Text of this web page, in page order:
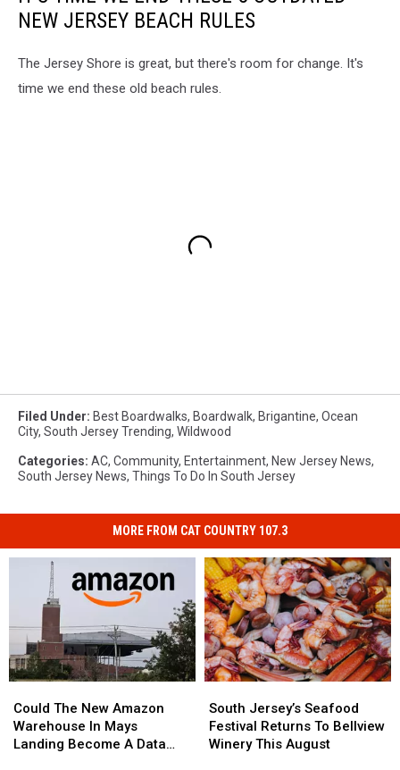
NEW JERSEY BEACH RULES
The Jersey Shore is great, but there's room for change. It's
time we end these old beach rules.
Filed Under: Best Boardwalks, Boardwalk, Brigantine, Ocean
City, South Jersey Trending, Wildwood
Categories: AC, Community, Entertainment, New Jersey News,
South Jersey News, Things To Do In South Jersey
MORE FROM CAT COUNTRY 107.3
The
New
Amazon
Could The New Amazon
Warehouse In Mays
Landing Become A Data
The
New
Amazon
Jersey’s
Seafood
Festival
South Jersey’s Seafood
Festival Returns To Bellview
Winery This August
Jersey’s
Seafood
Festival